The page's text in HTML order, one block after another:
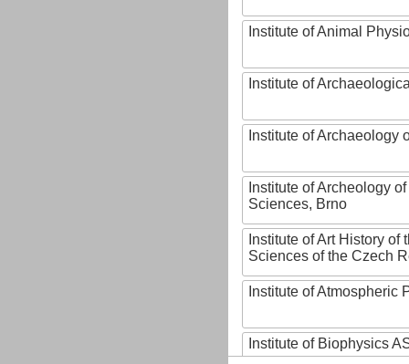
Institute of Animal
Institute of
Institute of Archaeology
Institute of Archeology
Sciences, Brno
Institute of Art History of
Sciences of the Czech
Institute of Atmospheric
Institute of Biophysics